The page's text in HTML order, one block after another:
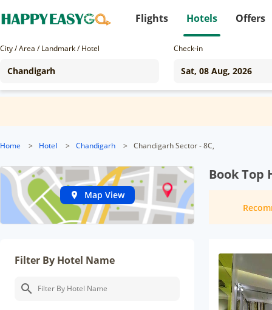
Flights Hotels Offers
City / Area / Landmark / Hotel Check-in
Home > Hotel > Chandigarh > Chandigarh Sector - 8C,
Map View
Filter By Hotel Name
Book Top